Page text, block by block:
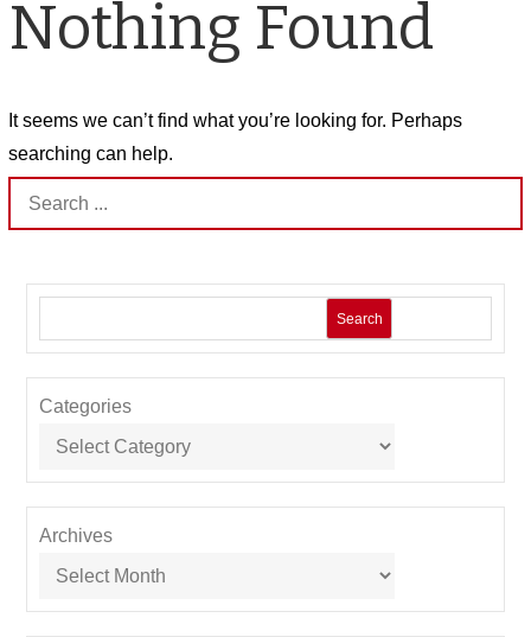
Nothing Found
It seems we can’t find what you’re looking for. Perhaps
searching can help.
Search
for:
Search
Categories
Archives